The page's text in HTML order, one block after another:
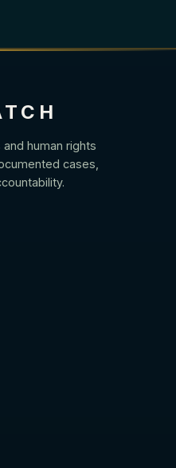
human rights
cases,